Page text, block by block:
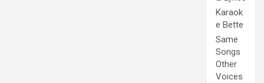
Karaok
e Bette
Same
Songs
Other
Voices